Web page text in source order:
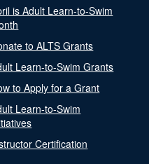
is Adult Learn-to-Swim
to ALTS Grants
Learn-to-Swim Grants
to Apply for a Grant
Learn-to-Swim
Certification